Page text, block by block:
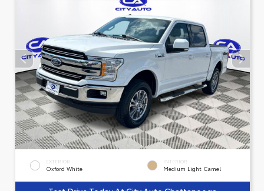
EXTERIOR
Oxford White
INTERIOR
Medium Light Camel